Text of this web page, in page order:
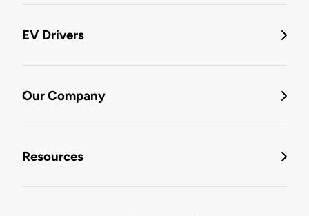
EV Drivers
Our Company
Resources